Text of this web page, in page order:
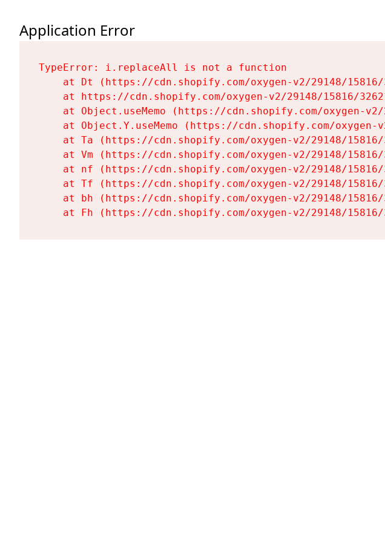
Application Error
TypeError: i.replaceAll is not a function
at Dt (https://cdn.shopify.com/oxygen-v2/29148/
at https://cdn.shopify.com/oxygen-v2/29148/15816/
at Object.useMemo (https://cdn.shopify.com/oxygen-
at Object.Y.useMemo (https://cdn.shopify.com/
at Ta (https://cdn.shopify.com/oxygen-v2/29148/
at Vm (https://cdn.shopify.com/oxygen-v2/29148/
at nf (https://cdn.shopify.com/oxygen-v2/29148/
at Tf (https://cdn.shopify.com/oxygen-v2/29148/
at bh (https://cdn.shopify.com/oxygen-v2/29148/
at Fh (https://cdn.shopify.com/oxygen-v2/29148/